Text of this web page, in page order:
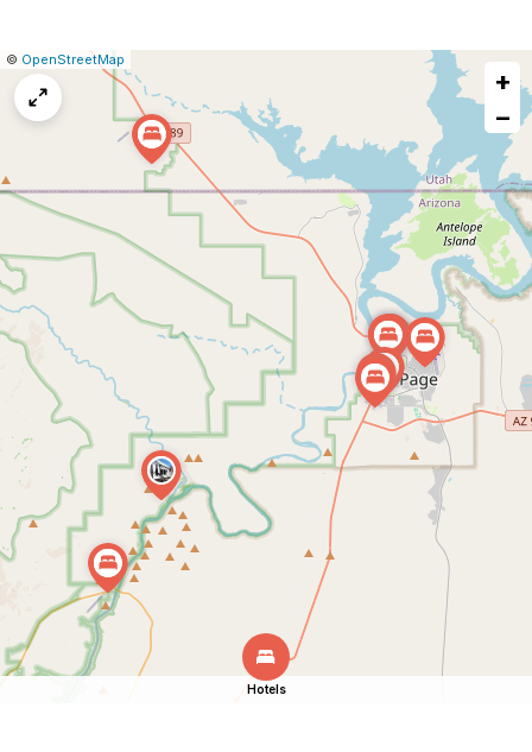
Leaflet
|© OpenStreetMap
a
map
issue
+
−
Hotels